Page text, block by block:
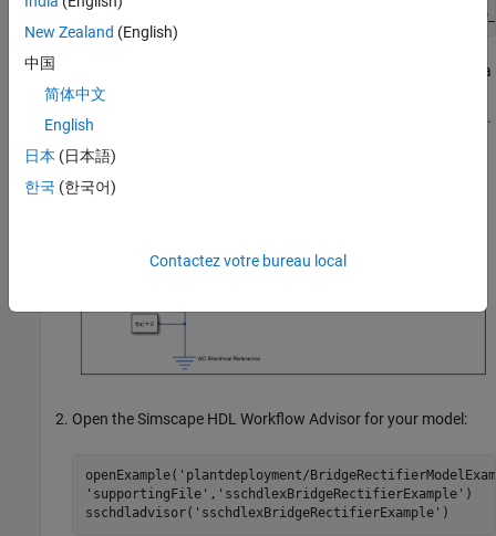
open_system(
'sschdlexBridgeRectifierExample/
, you see four diodes arranged in a
bridge configuration. For both positive and negative input
values, this configuration provides a positive, rectified output.
Open the Simscape HDL Workflow Advisor for your model:
openExample( 'plantdeployment/
'supportingFile' , 'sschdlexBridgeRectifierExample' )
sschdladvisor( 'sschdlexBridgeRectifierExample' )
New Zealand (English)
中国
简体中文
English
日本 (日本語)
한국 (한국어)
Contactez votre bureau local